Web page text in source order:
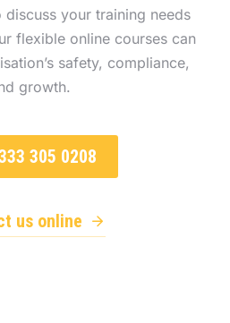
your training needs
flexible online courses can
safety, compliance,
growth.
305 0208
us online